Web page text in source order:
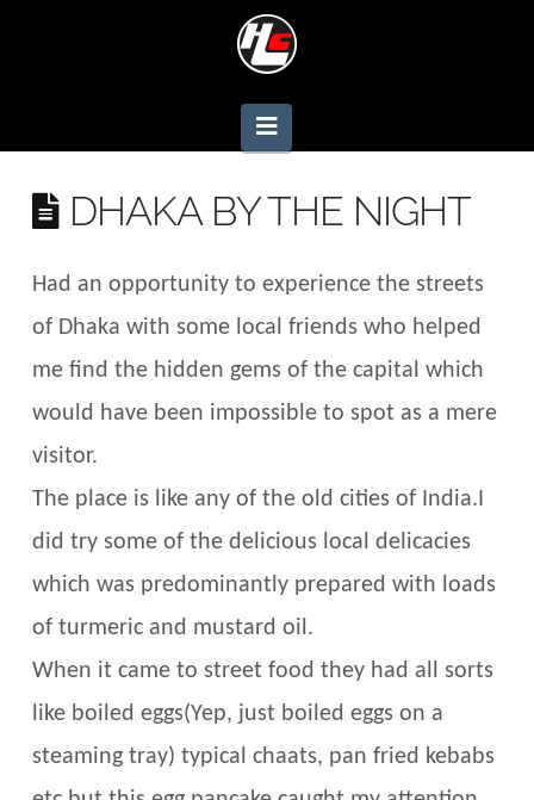
Navigation
DHAKA BY THE NIGHT
Had an opportunity to experience the streets
of Dhaka with some local friends who helped
me find the hidden gems of the capital which
would have been impossible to spot as a mere
visitor.
The place is like any of the old cities of India.I
did try some of the delicious local delicacies
which was predominantly prepared with loads
of turmeric and mustard oil.
When it came to street food they had all sorts
like boiled eggs(Yep, just boiled eggs on a
steaming tray) typical chaats, pan fried kebabs